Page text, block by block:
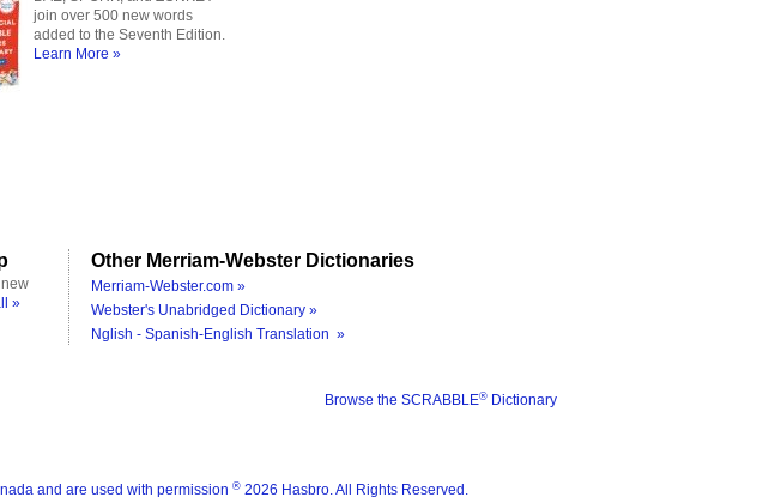
join over 500 new words
added to the Seventh Edition.
Learn More »
»
Other Merriam-Webster Dictionaries
Merriam-Webster.com »
Webster's Unabridged Dictionary »
Nglish - Spanish-English Translation »
Browse the SCRABBLE® Dictionary
and are used with permission ® 2026 Hasbro. All Rights Reserved.